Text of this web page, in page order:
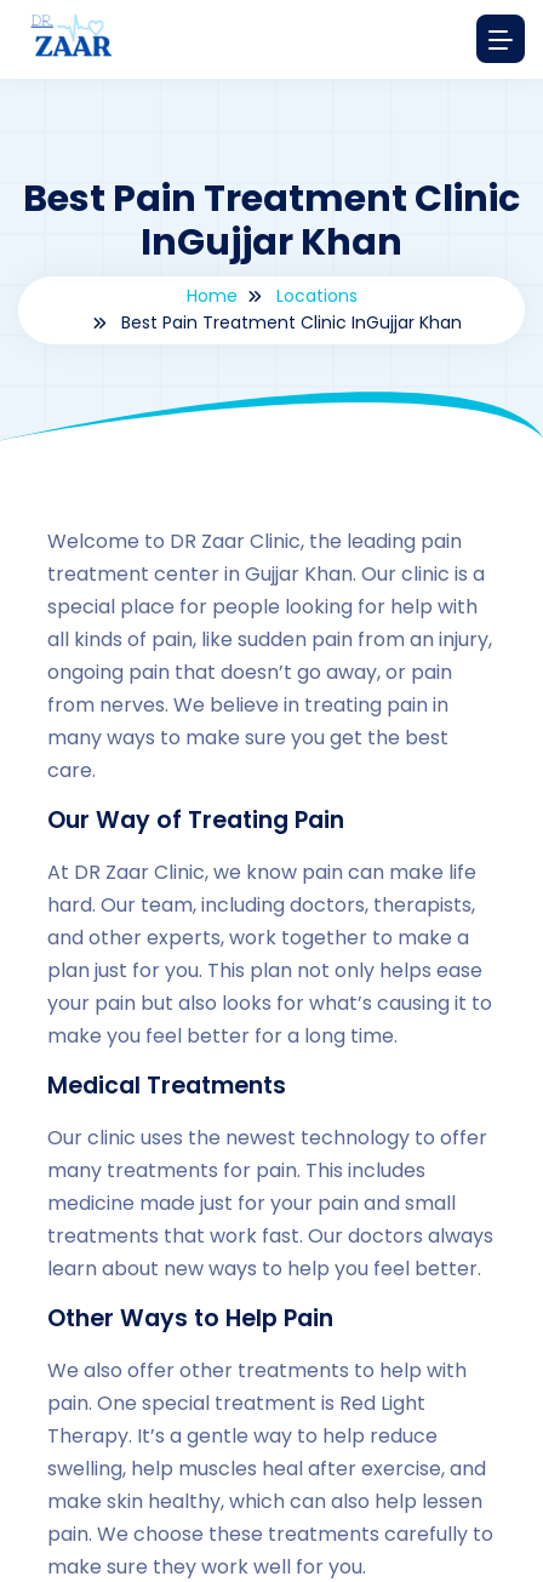
Best Pain Treatment Clinic
InGujjar Khan
Home
Locations
Best Pain Treatment Clinic InGujjar Khan
Welcome to DR Zaar Clinic, the leading pain
treatment center in Gujjar Khan. Our clinic is a
special place for people looking for help with
all kinds of pain, like sudden pain from an injury,
ongoing pain that doesn’t go away, or pain
from nerves. We believe in treating pain in
many ways to make sure you get the best
care.
Our Way of Treating Pain
At DR Zaar Clinic, we know pain can make life
hard. Our team, including doctors, therapists,
and other experts, work together to make a
plan just for you. This plan not only helps ease
your pain but also looks for what’s causing it to
make you feel better for a long time.
Medical Treatments
Our clinic uses the newest technology to offer
many treatments for pain. This includes
medicine made just for your pain and small
treatments that work fast. Our doctors always
learn about new ways to help you feel better.
Other Ways to Help Pain
We also offer other treatments to help with
pain. One special treatment is Red Light
Therapy. It’s a gentle way to help reduce
swelling, help muscles heal after exercise, and
make skin healthy, which can also help lessen
pain. We choose these treatments carefully to
make sure they work well for you.